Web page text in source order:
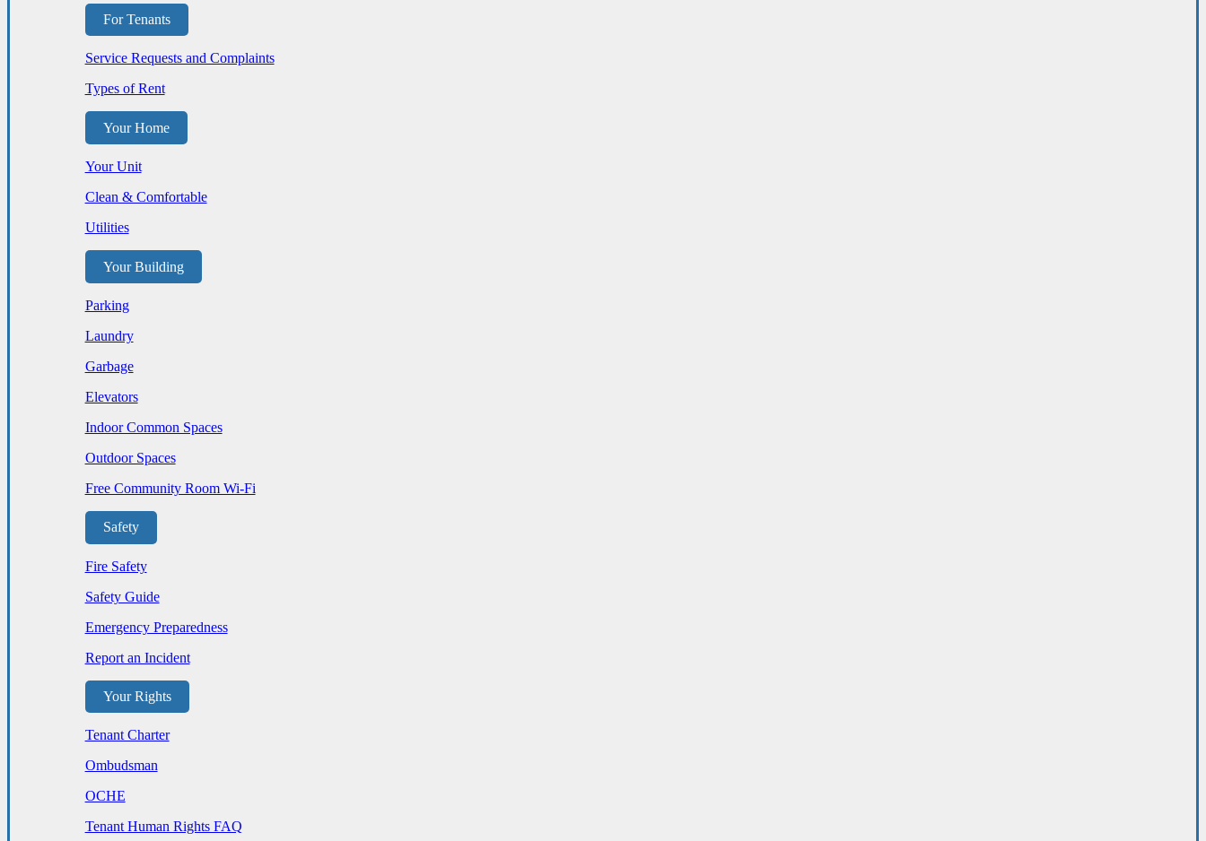
For Tenants
Service Requests and Complaints
Types of Rent
Your Home
Your Unit
Clean & Comfortable
Utilities
Your Building
Parking
Laundry
Garbage
Elevators
Indoor Common Spaces
Outdoor Spaces
Free Community Room Wi-Fi
Safety
Fire Safety
Safety Guide
Emergency Preparedness
Report an Incident
Your Rights
Tenant Charter
Ombudsman
OCHE
Tenant Human Rights FAQ